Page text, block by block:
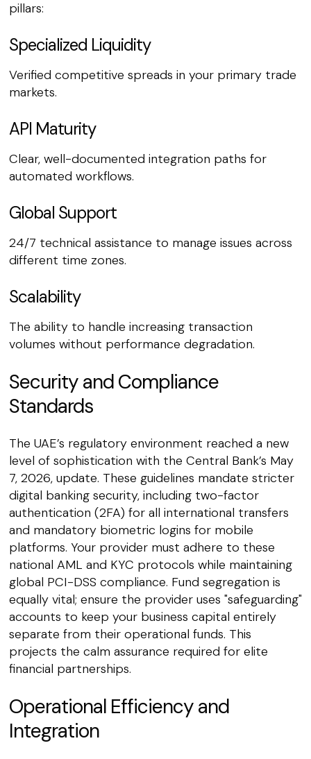
pillars:
Specialized Liquidity
Verified competitive spreads in your primary trade
markets.
API Maturity
Clear, well-documented integration paths for
automated workflows.
Global Support
24/7 technical assistance to manage issues across
different time zones.
Scalability
The ability to handle increasing transaction
volumes without performance degradation.
Security and Compliance
Standards
The UAE’s regulatory environment reached a new
level of sophistication with the Central Bank’s May
7, 2026, update. These guidelines mandate stricter
digital banking security, including two-factor
authentication (2FA) for all international transfers
and mandatory biometric logins for mobile
platforms. Your provider must adhere to these
national AML and KYC protocols while maintaining
global PCI-DSS compliance. Fund segregation is
equally vital; ensure the provider uses "safeguarding"
accounts to keep your business capital entirely
separate from their operational funds. This
projects the calm assurance required for elite
financial partnerships.
Operational Efficiency and
Integration